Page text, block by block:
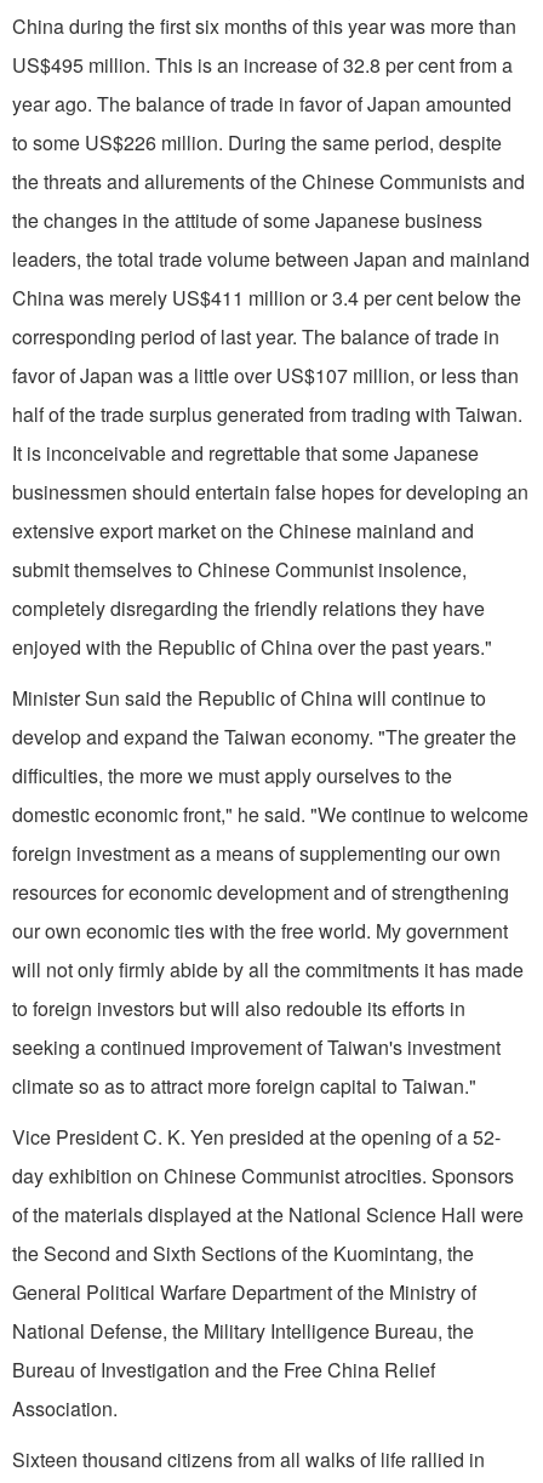
China during the first six months of this year was more than
US$495 million. This is an increase of 32.8 per cent from a
year ago. The balance of trade in favor ofJapan amounted
to some US$226 million. During the same period, despite
the threats and allurements of the Chinese Communists and
the changes in the attitude of some Japanese business
leaders, the total trade volume between Japan and main­land
Chinawas merely US$411 million or 3.4 per cent below the
corresponding period of last year. The balance of trade in
favor ofJapan was a little over US$107 million, or less than
half of the trade surplus generated from trading with Taiwan.
It is inconceivable and regrettable that some Japanese
businessmen should entertain false hopes for developing an
extensive export market on the Chinese mainland and
submit themselves to Chinese Communist insolence,
completely disregarding the friendly relations they have
enjoyed with the Republic of China over the past years."
Minister Sun said the Republic of China will continue to
develop and expand theTaiwan economy. "The greater the
difficulties, the more we must apply ourselves to the
domestic economic front," he said. "We continue to welcome
foreign investment as a means of supplementing our own
resources for economic development and of strengthening
our own economic ties with the free world. My government
will not only firmly abide by all the commitments it has made
to foreign investors but will also redouble its efforts in
seeking a continued improvement of Taiwan's investment
climate so as to attract more foreign capital to Taiwan."
Vice President C. K. Yen presided at the opening of a 52-
day exhibition on Chinese Communist atrocities. Sponsors
of the materials displayed at the National Science Hall were
the Second and Sixth Sections of the Kuomintang, the
General Political Warfare Department of the Ministry of
National Defense, the Military Intelligence Bureau, the
Bureau of In­vestigation and the Free China Relief
Association.
Sixteen thousand citizens from all walks of life rallied in